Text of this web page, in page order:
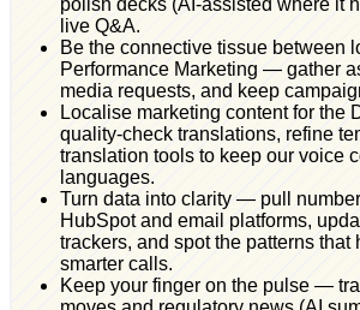
polish decks (AI-assisted where it
live Q&A.
Be the connective tissue between
Performance Marketing — gather
media requests, and keep
Localise marketing content for the
quality-check translations, refine
translation tools to keep our voice
languages.
Turn data into clarity — pull
HubSpot and email platforms,
trackers, and spot the patterns that
smarter calls.
Keep your finger on the pulse —